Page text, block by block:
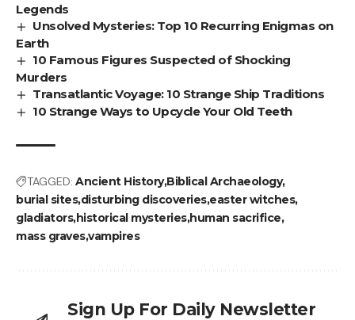
Legends
Unsolved Mysteries: Top 10 Recurring Enigmas on
Earth
10 Famous Figures Suspected of Shocking
Murders
Transatlantic Voyage: 10 Strange Ship Traditions
10 Strange Ways to Upcycle Your Old Teeth
TAGGED: Ancient HistoryBiblical Archaeology
burial sitesdisturbing discoverieseaster witches
gladiatorshistorical mysterieshuman sacrifice
mass gravesvampires
Sign Up For Daily Newsletter